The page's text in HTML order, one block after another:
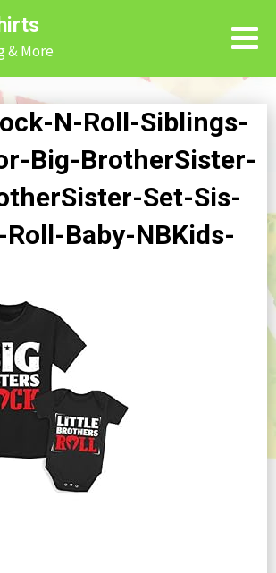
& More
N-Roll-Siblings-
Big-BrotherSister-
Set-Sis-
Baby-NBKids-